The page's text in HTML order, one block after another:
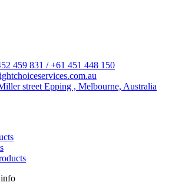
459 831 / +61 451 448 150
street Epping , Melbourne, Australia